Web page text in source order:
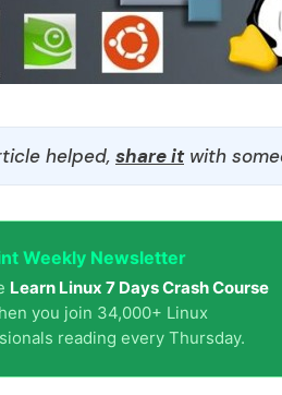
helped, share itwith
Weekly Newsletter
Learn Linux 7 Days Crash Course
you join 34,000+ Linux
reading every Thursday.